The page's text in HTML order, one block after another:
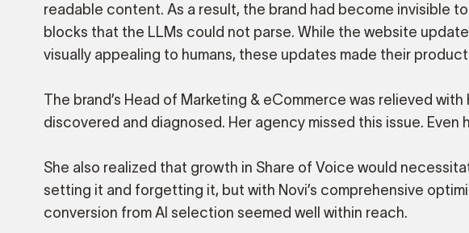
readable content. As a result, the brand had become invisible
blocks that the LLMs could not parse. While the website
visually appealing to humans, these updates made their
The brand’s Head of Marketing & eCommerce was relieved
discovered and diagnosed. Her agency missed this issue. Even
She also realized that growth in Share of Voice would
setting it and forgetting it, but with Novi’s comprehensive
conversion from AI selection seemed well within reach.